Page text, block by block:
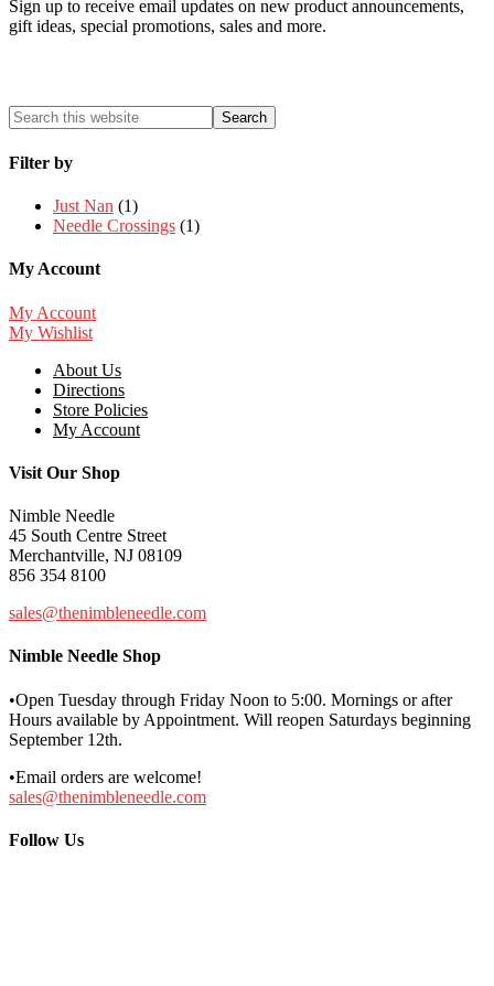
Sign up to receive email updates on new product announcements,
gift ideas, special promotions, sales and more.
Filter by
Just Nan (1)
Needle Crossings (1)
My Account
My Account
My Wishlist
About Us
Directions
Store Policies
My Account
Visit Our Shop
Nimble Needle
45 South Centre Street
Merchantville, NJ 08109
856 354 8100
sales@thenimbleneedle.com
Nimble Needle Shop
•Open Tuesday through Friday Noon to 5:00. Mornings or after
Hours available by Appointment. Will reopen Saturdays beginning
September 12th.
•Email orders are welcome!
sales@thenimbleneedle.com
Follow Us